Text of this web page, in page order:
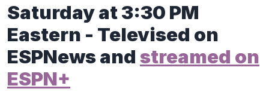
Saturday at 3:30 PM
Eastern - Televised on
ESPNews and streamed on
ESPN+